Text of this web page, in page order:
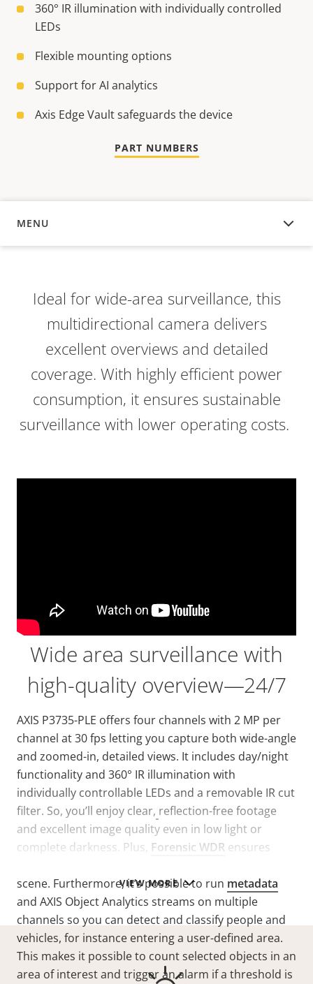
360° IR illumination with individually controlled
LEDs
Flexible mounting options
Support for AI analytics
Axis Edge Vault safeguards the device
PART NUMBERS
MENU
OVERVIEW
VIEW MORE
Ideal for wide-area surveillance, this
multidirectional camera delivers
excellent overviews and detailed
coverage. With highly efficient power
consumption, it ensures sustainable
surveillance with lower operating costs.
Wide area surveillance with
high-quality overview—24/7
AXIS P3735-PLE offers four channels with 2 MP per
channel at 30 fps letting you capture both wide-angle
and zoomed-in, detailed views. It includes day/night
functionality and 360° IR illumination with
individually controllable LEDs and a removable IR cut
filter. So, you’ll enjoy clear, reflection-free footage
and excellent image quality even in low light or
complete darkness. Plus, Forensic WDR ensures
scene. Furthermore, it’s possible to run metadata
and AXIS Object Analytics streams on multiple
channels so you can detect and classify people and
vehicles, for instance entering a user-defined area.
This makes it possible to count selected objects in an
area of interest and trigger an alarm if a threshold is